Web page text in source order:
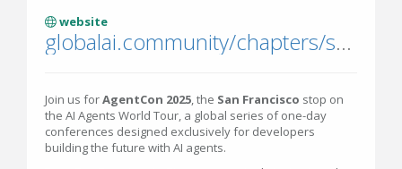
website
globalai.community/chapters/san-francisco/events/agentcon-2025-san-francisco/
Join us forAgentCon 2025, the San Francisco stop on
the AI Agents World Tour, a global series of one-day
conferences designed exclusively for developers
building the future with AI agents.